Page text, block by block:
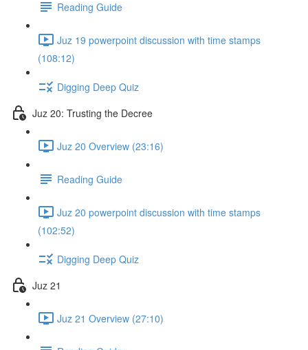
Reading Guide
Juz 19 powerpoint discussion with time stamps
(108:12)
Digging Deep Quiz
Juz 20: Trusting the Decree
Juz 20 Overview (23:16)
Reading Guide
Juz 20 powerpoint discussion with time stamps
(102:52)
Digging Deep Quiz
Juz 21
Juz 21 Overview (27:10)